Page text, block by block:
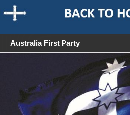
Australia First Party